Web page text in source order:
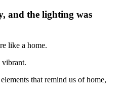
and the lighting was
like a home.
vibrant.
that remind us of home,